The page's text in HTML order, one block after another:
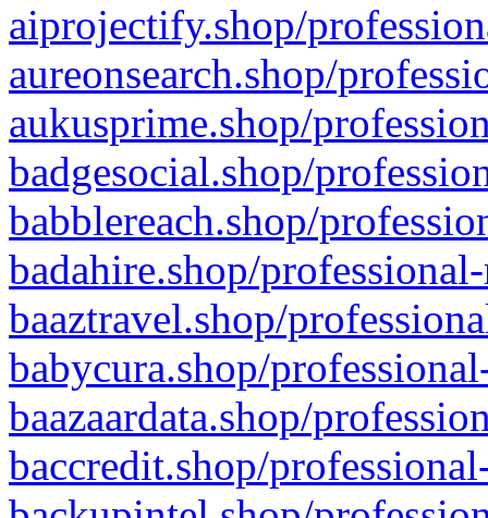
aiprojectify.shop/
aureonsearch.shop/
aukusprime.shop/
badgesocial.shop/
babblereach.shop/
badahire.shop/
baaztravel.shop/
babycura.shop/
baazaardata.shop/
baccredit.shop/